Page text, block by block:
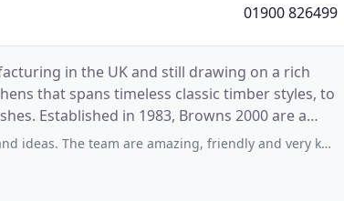
01900 826499
in the UK and still drawing on a rich
that spans timeless classic timber styles, to
Established in 1983, Browns 2000 are a
are amazing, friendly and very knowledgeable, willing to go the extra